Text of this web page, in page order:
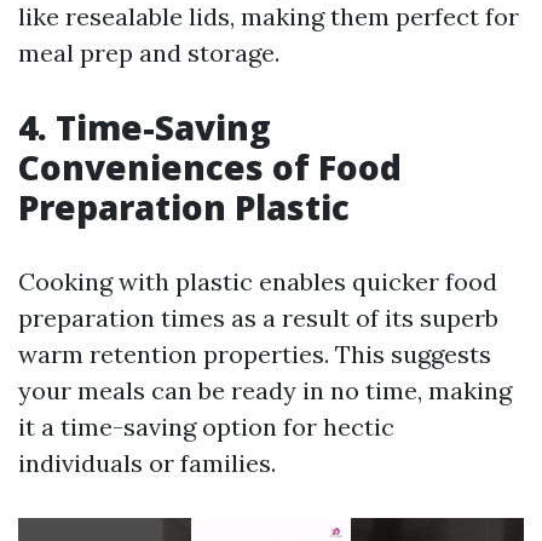
like resealable lids, making them perfect for
meal prep and storage.
4. Time-Saving
Conveniences of Food
Preparation Plastic
Cooking with plastic enables quicker food
preparation times as a result of its superb
warm retention properties. This suggests
your meals can be ready in no time, making
it a time-saving option for hectic
individuals or families.